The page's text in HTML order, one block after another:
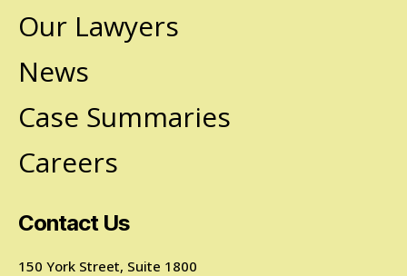
Our Lawyers
News
Case Summaries
Careers
Contact Us
150 York Street, Suite 1800